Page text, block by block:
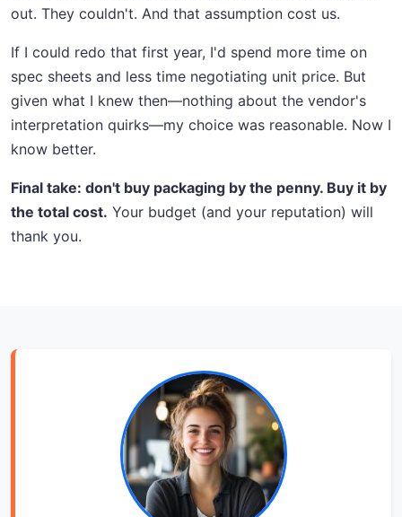
out. They couldn't. And that assumption cost us.
If I could redo that first year, I'd spend more time on
spec sheets and less time negotiating unit price. But
given what I knew then—nothing about the vendor's
interpretation quirks—my choice was reasonable. Now I
know better.
Final take: don't buy packaging by the penny. Buy it by
the total cost. Your budget (and your reputation) will
thank you.